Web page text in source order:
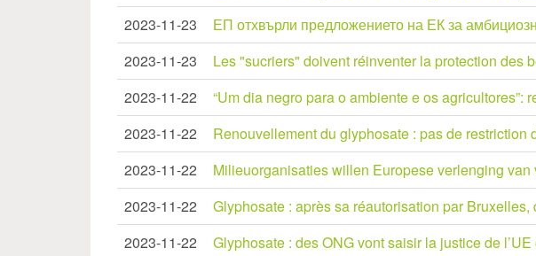
2023-11-23
ЕП отхвърли предложението на ЕК за
2023-11-23
Les "sucriers" doivent réinventer la protection des
2023-11-22
“Um dia negro para o ambiente e os agricultores”:
2023-11-22
Renouvellement du glyphosate : pas de restriction
2023-11-22
Milieuorganisaties willen Europese verlenging van
2023-11-22
Glyphosate : après sa réautorisation par Bruxelles,
2023-11-22
Glyphosate : des ONG vont saisir la justice de